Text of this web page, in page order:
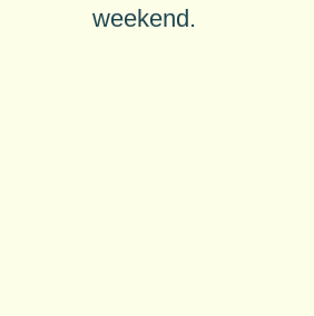
weekend.